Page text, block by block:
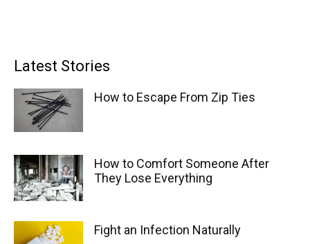
Latest Stories
How to Escape From Zip Ties
How to Comfort Someone After
They Lose Everything
Fight an Infection Naturally